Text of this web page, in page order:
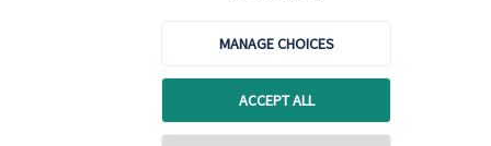
MANAGE CHOICES
ACCEPT ALL